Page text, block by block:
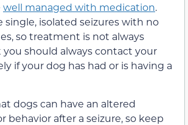
well managed with medication.
single, isolated seizures with no
so treatment is not always
you should always contact your
if your dog has had or is having a
dogs can have an altered
behavior after a seizure, so keep